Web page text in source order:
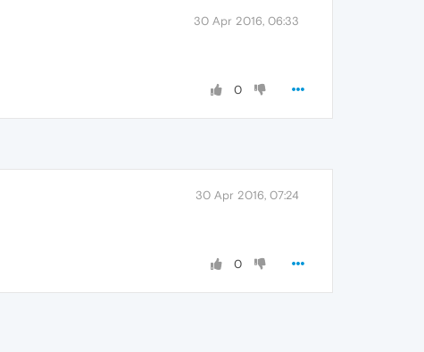
30 Apr 2016, 06:33
0
30 Apr 2016, 07:24
0